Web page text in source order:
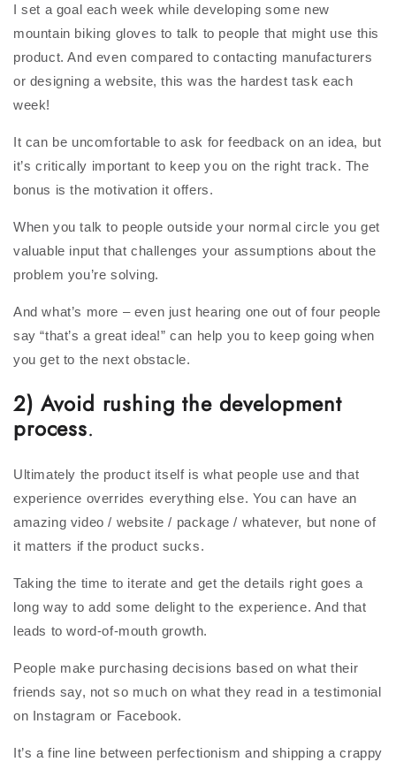
I set a goal each week while developing some new
mountain biking gloves to talk to people that might use this
product. And even compared to contacting manufacturers
or designing a website, this was the hardest task each
week!
It can be uncomfortable to ask for feedback on an idea, but
it’s critically important to keep you on the right track. The
bonus is the motivation it offers.
When you talk to people outside your normal circle you get
valuable input that challenges your assumptions about the
problem you’re solving.
And what’s more – even just hearing one out of four people
say “that’s a great idea!” can help you to keep going when
you get to the next obstacle.
2) Avoid rushing the development
process.
Ultimately the product itself is what people use and that
experience overrides everything else. You can have an
amazing video / website / package / whatever, but none of
it matters if the product sucks.
Taking the time to iterate and get the details right goes a
long way to add some delight to the experience. And that
leads to word-of-mouth growth.
People make purchasing decisions based on what their
friends say, not so much on what they read in a testimonial
on Instagram or Facebook.
It’s a fine line between perfectionism and shipping a crappy